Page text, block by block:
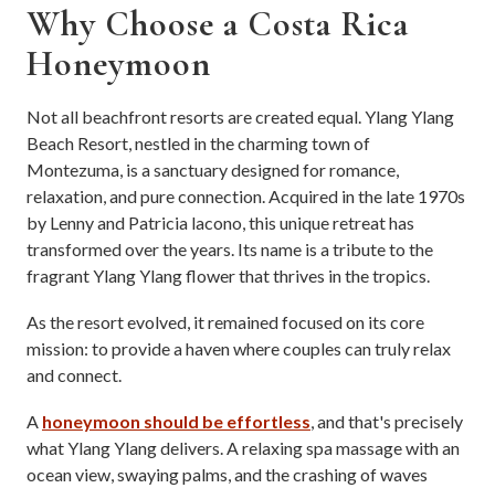
Why Choose a Costa Rica
Honeymoon
Not all beachfront resorts are created equal. Ylang Ylang
Beach Resort, nestled in the charming town of
Montezuma, is a sanctuary designed for romance,
relaxation, and pure connection. Acquired in the late 1970s
by Lenny and Patricia lacono, this unique retreat has
transformed over the years. Its name is a tribute to the
fragrant Ylang Ylang flower that thrives in the tropics.
As the resort evolved, it remained focused on its core
mission: to provide a haven where couples can truly relax
and connect.
A honeymoon should be effortless , and that's precisely
what Ylang Ylang delivers. A relaxing spa massage with an
ocean view, swaying palms, and the crashing of waves